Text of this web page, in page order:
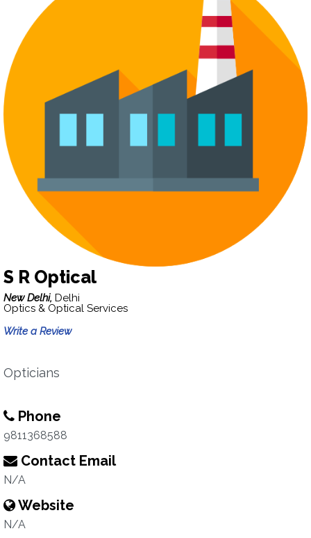
S R Optical
New Delhi, Delhi
Optics & Optical Services
Write a Review
Opticians
Phone
9811368588
Contact Email
N/A
Website
N/A